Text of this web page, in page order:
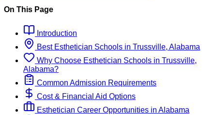
On This Page
Introduction
Best Esthetician Schools in Trussville, Alabama
Why Choose Esthetician Schools in Trussville,
Alabama?
Common Admission Requirements
Cost & Financial Aid Options
Esthetician Career Opportunities in Alabama